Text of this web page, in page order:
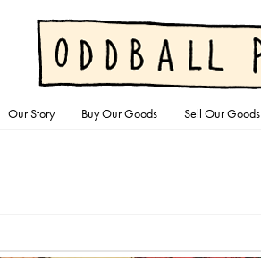
Our Story Buy Our Goods Sell Our Goods